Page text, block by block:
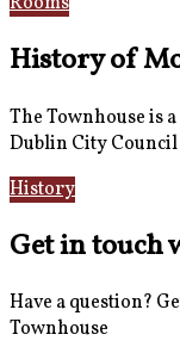
History of
The Townhouse is
Dublin City Council
History
Get in touch
Have a question?
Townhouse